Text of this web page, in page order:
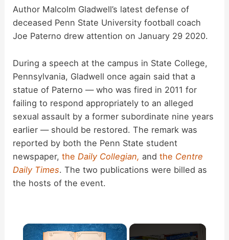
Author Malcolm Gladwell’s latest defense of
deceased Penn State University football coach
Joe Paterno drew attention on January 29 2020.
During a speech at the campus in State College,
Pennsylvania, Gladwell once again said that a
statue of Paterno — who was fired in 2011 for
failing to respond appropriately to an alleged
sexual assault by a former subordinate nine years
earlier — should be restored. The remark was
reported by both the Penn State student
newspaper, the Daily Collegian, andthe Centre
Daily Times. The two publications were billed as
the hosts of the event.
×